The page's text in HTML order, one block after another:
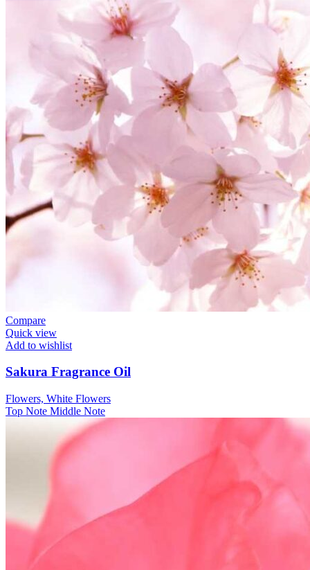
Compare
Quick view
Add to wishlist
Sakura Fragrance Oil
Flowers, White Flowers
Top Note Middle Note